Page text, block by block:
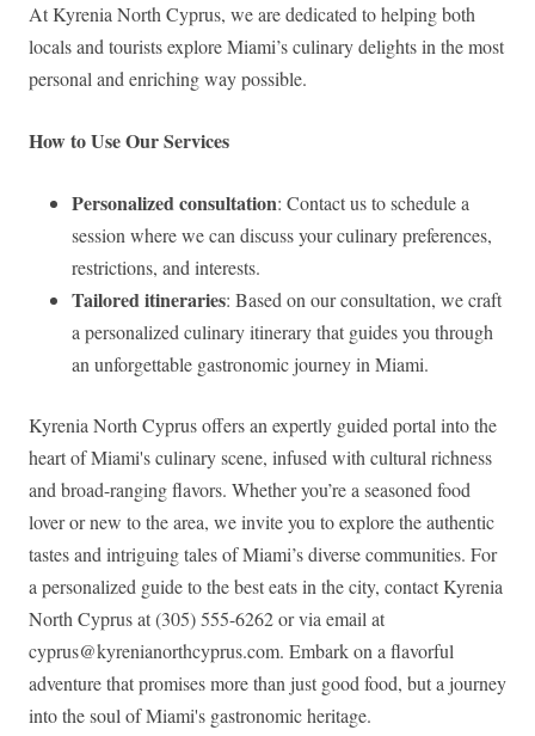
At Kyrenia North Cyprus, we are dedicated to helping both
locals and tourists explore Miami’s culinary delights in the most
personal and enriching way possible.
How to Use Our Services
Personalized consultation: Contact us to schedule a
session where we can discuss your culinary preferences,
restrictions, and interests.
Tailored itineraries: Based on our consultation, we craft
a personalized culinary itinerary that guides you through
an unforgettable gastronomic journey in Miami.
Kyrenia North Cyprus offers an expertly guided portal into the
heart of Miami's culinary scene, infused with cultural richness
and broad-ranging flavors. Whether you’re a seasoned food
lover or new to the area, we invite you to explore the authentic
tastes and intriguing tales of Miami’s diverse communities. For
a personalized guide to the best eats in the city, contact Kyrenia
North Cyprus at (305) 555-6262 or via email at
cyprus@kyrenianorthcyprus.com. Embark on a flavorful
adventure that promises more than just good food, but a journey
into the soul of Miami's gastronomic heritage.